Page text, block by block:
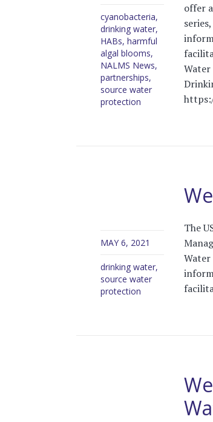
cyanobacteria,
drinking water,
HABs, harmful
algal blooms,
NALMS News,
partnerships,
source water
protection
offer
MAY 6, 2021
drinking water,
source water
protection
The